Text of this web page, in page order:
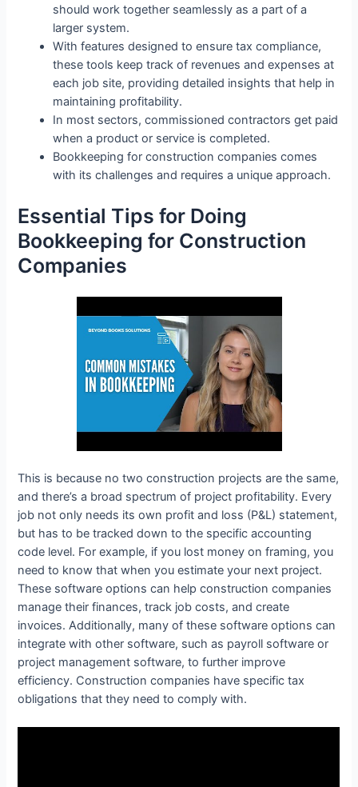
should work together seamlessly as a part of a
larger system.
With features designed to ensure tax compliance,
these tools keep track of revenues and expenses at
each job site, providing detailed insights that help in
maintaining profitability.
In most sectors, commissioned contractors get paid
when a product or service is completed.
Bookkeeping for construction companies comes
with its challenges and requires a unique approach.
Essential Tips for Doing
Bookkeeping for Construction
Companies
This is because no two construction projects are the same,
and there’s a broad spectrum of project profitability. Every
job not only needs its own profit and loss (P&L) statement,
but has to be tracked down to the specific accounting
code level. For example, if you lost money on framing, you
need to know that when you estimate your next project.
These software options can help construction companies
manage their finances, track job costs, and create
invoices. Additionally, many of these software options can
integrate with other software, such as payroll software or
project management software, to further improve
efficiency. Construction companies have specific tax
obligations that they need to comply with.